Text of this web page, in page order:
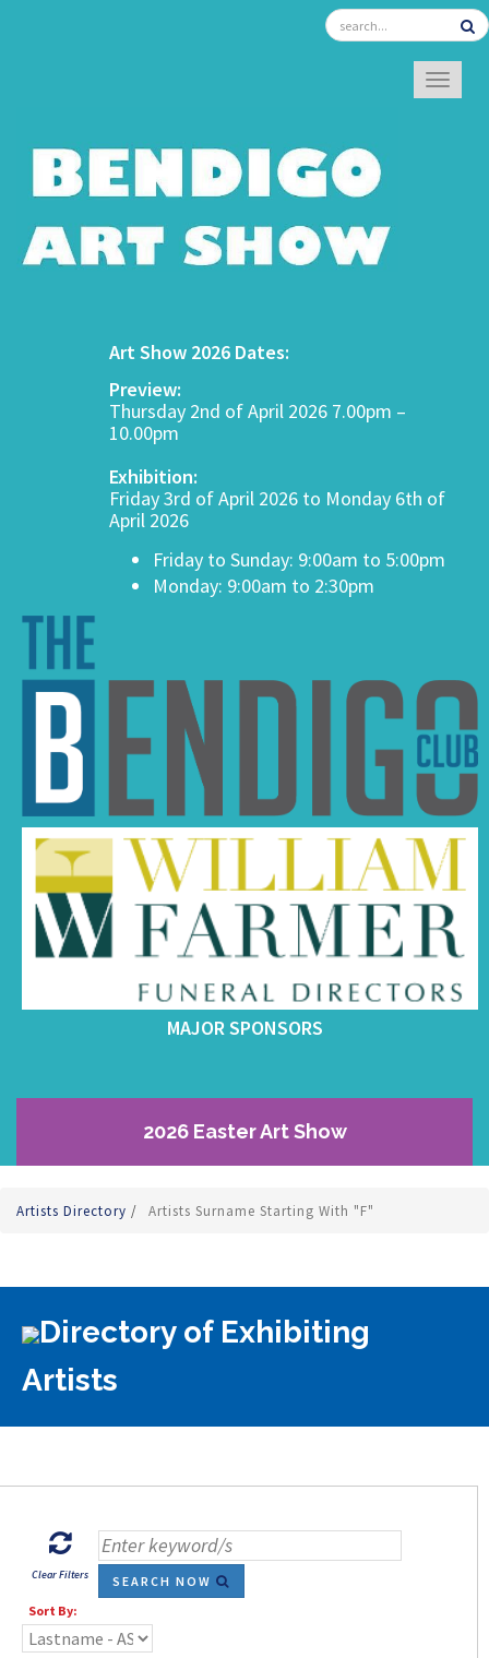
Art Show 2026 Dates:
Preview:
Thursday 2nd of April 2026 7.00pm –
10.00pm
Exhibition:
Friday 3rd of April 2026 to Monday 6th of
April 2026
Friday to Sunday: 9:00am to 5:00pm
Monday: 9:00am to 2:30pm
MAJOR SPONSORS
2026 Easter Art Show
Artists Directory / Artists Surname Starting With "F"
Directory of Exhibiting
Artists
Clear Filters
SEARCH NOW
Sort By: